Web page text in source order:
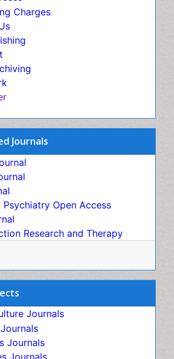
Us
Journals
Psychiatry Open Access
Research and Therapy
Journals
Journals
Research
Treatment
Treatment
Syndrome
Toxicology